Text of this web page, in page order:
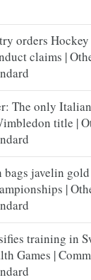
orders
claims |
The only
title |
bags javelin
|
training in
Games |